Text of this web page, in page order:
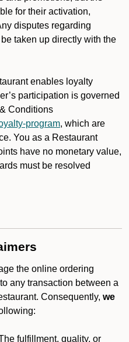
for their activation,
disputes regarding
taken up directly with the
enables loyalty
participation is governed
Conditions
program, which are
You as a Restaurant
have no monetary value,
must be resolved
the online ordering
any transaction between a
Consequently, we
fulfillment, quality, or